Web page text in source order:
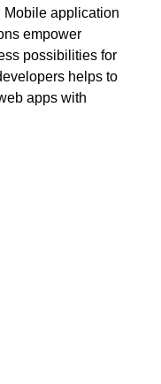
Mobile application
empower
possibilities for
helps to
apps with